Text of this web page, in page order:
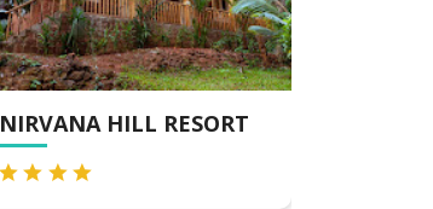
NIRVANA HILL RESORT